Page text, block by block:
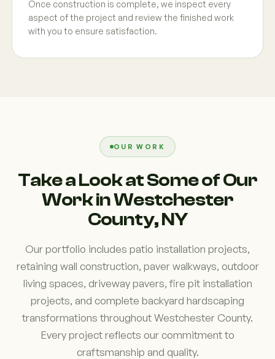
Once construction is complete, we inspect every
aspect of the project and review the finished work
with you to ensure satisfaction.
OUR WORK
Take a Look at Some of Our
Work in Westchester
County, NY
Our portfolio includes patio installation projects,
retaining wall construction, paver walkways, outdoor
living spaces, driveway pavers, fire pit installation
projects, and complete backyard hardscaping
transformations throughout Westchester County.
Every project reflects our commitment to
craftsmanship and quality.